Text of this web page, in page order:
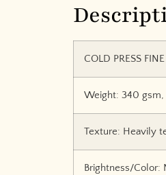
COLD PRESS
Weight: 340 gsm,
Texture: Heavily
Brightness/Color: